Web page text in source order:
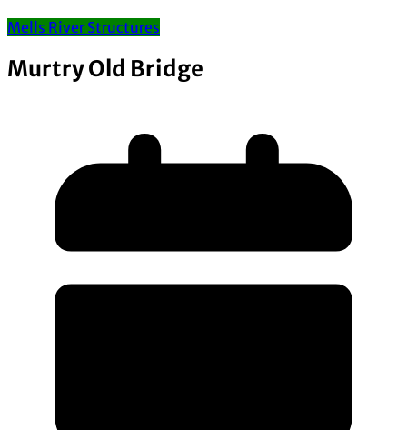
Mells River Structures
Murtry Old Bridge